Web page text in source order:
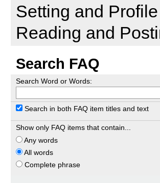
Setting and
Reading and
Search FAQ
Search Word or Words:
Search in both FAQ item titles and text
Show only FAQ items that contain...
Any words
All words
Complete phrase